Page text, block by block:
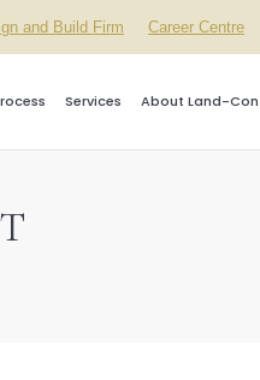
and Build Firm Career Centre
Services About Land-Con